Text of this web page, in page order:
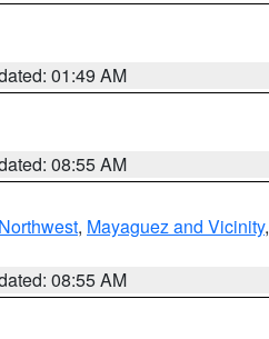
01:49 AM
08:55 AM
Northwest, Mayaguez and Vicinity,
08:55 AM